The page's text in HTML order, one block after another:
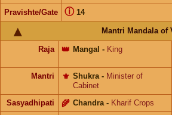
Pravishte/Gate 14
ⓘ
Mantri Mandala of
Raja Mangal
👑 - King
Mantri
Shukra
⚜️ - Minister of
Cabinet
Sasyadhipati Chandra
🌾 - Kharif Crops